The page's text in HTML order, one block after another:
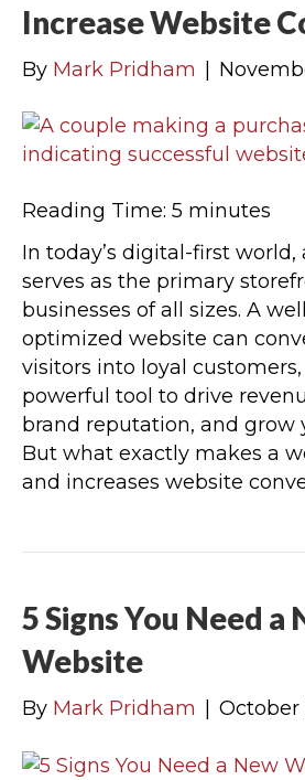
Increase Website
By Mark Pridham
Reading Time: 5 minutes
In today’s digital-first
serves as the primary
businesses of all sizes. A
optimized website can
visitors into loyal
powerful tool to drive
brand reputation, and grow
But what exactly makes a
and increases website
5 Signs You Need a
Website
By Mark Pridham October